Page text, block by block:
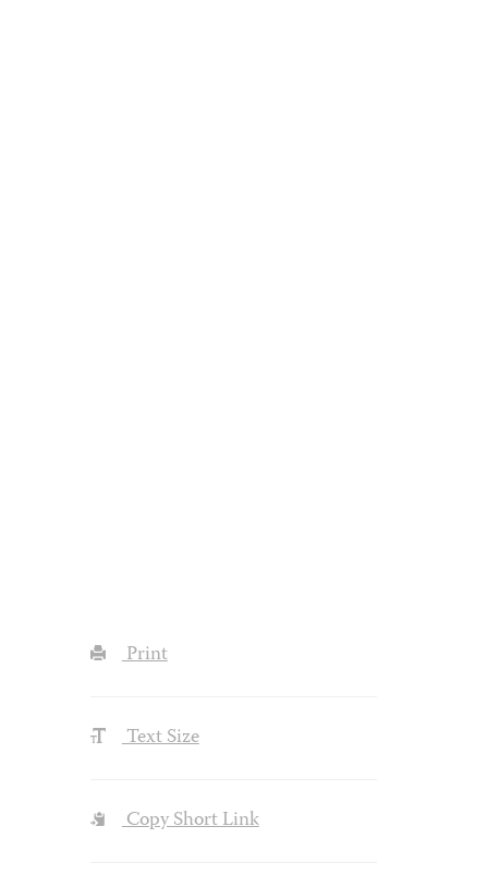
Print
Text Size
Copy Short Link